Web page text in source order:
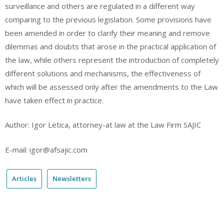
surveillance and others are regulated in a different way
comparing to the previous legislation. Some provisions have
been amended in order to clarify their meaning and remove
dilemmas and doubts that arose in the practical application of
the law, while others represent the introduction of completely
different solutions and mechanisms, the effectiveness of
which will be assessed only after the amendments to the Law
have taken effect in practice.
Author: Igor Letica, attorney-at law at the Law Firm SAJIC
E-mail: igor@afsajic.com
Articles Newsletters